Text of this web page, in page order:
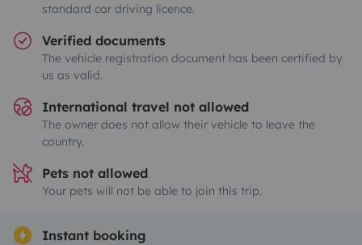
standard car driving licence.
Verified documents
The vehicle registration document has been certified by
us as valid.
International travel not allowed
The owner does not allow their vehicle to leave the
country.
Pets not allowed
Your pets will not be able to join this trip.
Instant booking